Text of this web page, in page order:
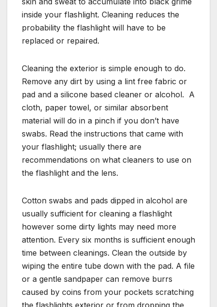
inside your flashlight. Cleaning reduces the
probability the flashlight will have to be
replaced or repaired.
Cleaning the exterior is simple enough to do.
Remove any dirt by using a lint free fabric or
pad and a silicone based cleaner or alcohol. A
cloth, paper towel, or similar absorbent
material will do in a pinch if you don’t have
swabs. Read the instructions that came with
your flashlight; usually there are
recommendations on what cleaners to use on
the flashlight and the lens.
Cotton swabs and pads dipped in alcohol are
usually sufficient for cleaning a flashlight
however some dirty lights may need more
attention. Every six months is sufficient enough
time between cleanings. Clean the outside by
wiping the entire tube down with the pad. A file
or a gentle sandpaper can remove burrs
caused by coins from your pockets scratching
the flashlights exterior or from dropping the